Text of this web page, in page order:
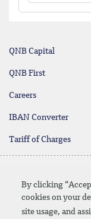
By clicking
cookies on your
site usage, and
QNB Capital
QNB First
Careers
IBAN Converter
Tariff of Charges